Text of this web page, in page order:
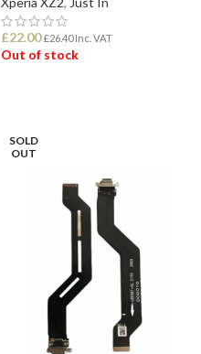
£22.00 £26.40Inc. VAT
Out of stock
SOLD
OUT